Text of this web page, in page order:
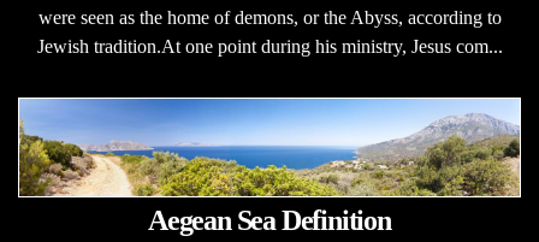
were seen as the home of demons, or the Abyss, according to
Jewish tradition.At one point during his ministry, Jesus com...
Aegean Sea Definition